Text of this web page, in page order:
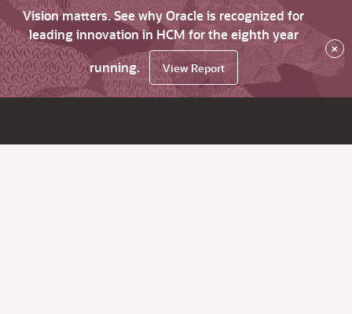
Vision matters. See why Oracle is recognized for
leading innovation in HCM for the eighth year
running.
View Report
×